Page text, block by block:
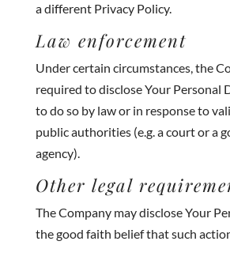
a different Privacy Policy.
Law enforcement
Under certain circumstances, the
required to disclose Your Personal
to do so by law or in response to
public authorities (e.g. a court or a
agency).
Other legal
The Company may disclose Your
the good faith belief that such